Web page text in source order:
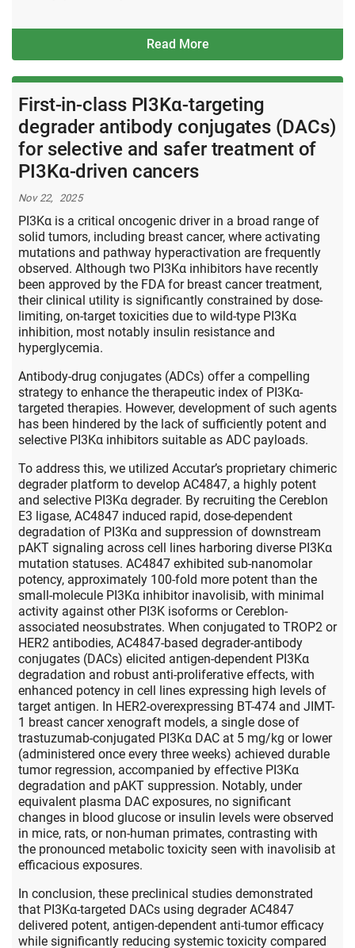
Read More
First-in-class PI3Kα-targeting
degrader antibody conjugates (DACs)
for selective and safer treatment of
PI3Kα-driven cancers
Nov 22, 2025
PI3Kα is a critical oncogenic driver in a broad range of
solid tumors, including breast cancer, where activating
mutations and pathway hyperactivation are frequently
observed. Although two PI3Kα inhibitors have recently
been approved by the FDA for breast cancer treatment,
their clinical utility is significantly constrained by dose-
limiting, on-target toxicities due to wild-type PI3Kα
inhibition, most notably insulin resistance and
hyperglycemia.
Antibody-drug conjugates (ADCs) offer a compelling
strategy to enhance the therapeutic index of PI3Kα-
targeted therapies. However, development of such agents
has been hindered by the lack of sufficiently potent and
selective PI3Kα inhibitors suitable as ADC payloads.
To address this, we utilized Accutar’s proprietary chimeric
degrader platform to develop AC4847, a highly potent
and selective PI3Kα degrader. By recruiting the Cereblon
E3 ligase, AC4847 induced rapid, dose-dependent
degradation of PI3Kα and suppression of downstream
pAKT signaling across cell lines harboring diverse PI3Kα
mutation statuses. AC4847 exhibited sub-nanomolar
potency, approximately 100-fold more potent than the
small-molecule PI3Kα inhibitor inavolisib, with minimal
activity against other PI3K isoforms or Cereblon-
associated neosubstrates. When conjugated to TROP2 or
HER2 antibodies, AC4847-based degrader-antibody
conjugates (DACs) elicited antigen-dependent PI3Kα
degradation and robust anti-proliferative effects, with
enhanced potency in cell lines expressing high levels of
target antigen. In HER2-overexpressing BT-474 and JIMT-
1 breast cancer xenograft models, a single dose of
trastuzumab-conjugated PI3Kα DAC at 5 mg/kg or lower
(administered once every three weeks) achieved durable
tumor regression, accompanied by effective PI3Kα
degradation and pAKT suppression. Notably, under
equivalent plasma DAC exposures, no significant
changes in blood glucose or insulin levels were observed
in mice, rats, or non-human primates, contrasting with
the pronounced metabolic toxicity seen with inavolisib at
efficacious exposures.
In conclusion, these preclinical studies demonstrated
that PI3Kα-targeted DACs using degrader AC4847
delivered potent, antigen-dependent anti-tumor efficacy
while significantly reducing systemic toxicity compared